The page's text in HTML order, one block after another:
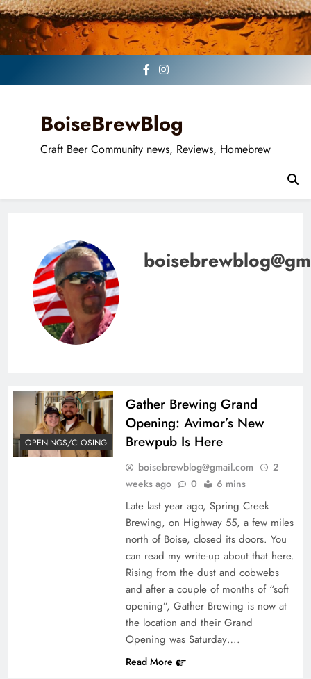
Skip
to
content
BoiseBrewBlog
Craft Beer Community news, Reviews, Homebrew
OPENINGS/CLOSING
Gather Brewing Grand
Opening: Avimor’s New
Brewpub Is Here
boisebrewblog@gmail.com
2
weeks ago
0 6 mins
Late last year ago, Spring Creek
Brewing, on Highway 55, a few miles
north of Boise, closed its doors. You
can read my write-up about that here.
Rising from the dust and cobwebs
and after a couple of months of “soft
opening”, Gather Brewing is now at
the location and their Grand
Opening was Saturday….
Read More